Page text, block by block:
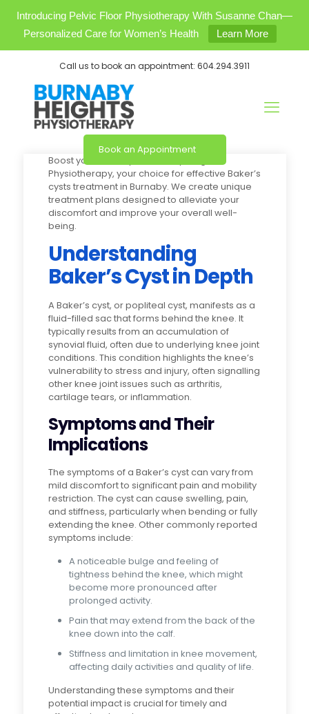
Introducing Pelvic Floor Physiotherapy With Susanne Chan—
Personalized Care for Women’s Health
Learn More
Call us to book an appointment: 604.294.3911
Book an Appointment
Boost your mobility at Burnaby Heights
Physiotherapy, your choice for effective Baker’s
cysts treatment in Burnaby. We create unique
treatment plans designed to alleviate your
discomfort and improve your overall well-
being.
Understanding
Baker’s Cyst in Depth
A Baker’s cyst, or popliteal cyst, manifests as a
fluid-filled sac that forms behind the knee. It
typically results from an accumulation of
synovial fluid, often due to underlying knee joint
conditions. This condition highlights the knee’s
vulnerability to stress and injury, often signalling
other knee joint issues such as arthritis,
cartilage tears, or inflammation.
Symptoms and Their
Implications
The symptoms of a Baker’s cyst can vary from
mild discomfort to significant pain and mobility
restriction. The cyst can cause swelling, pain,
and stiffness, particularly when bending or fully
extending the knee. Other commonly reported
symptoms include:
A noticeable bulge and feeling of
tightness behind the knee, which might
become more pronounced after
prolonged activity.
Pain that may extend from the back of the
knee down into the calf.
Stiffness and limitation in knee movement,
affecting daily activities and quality of life.
Understanding these symptoms and their
potential impact is crucial for timely and